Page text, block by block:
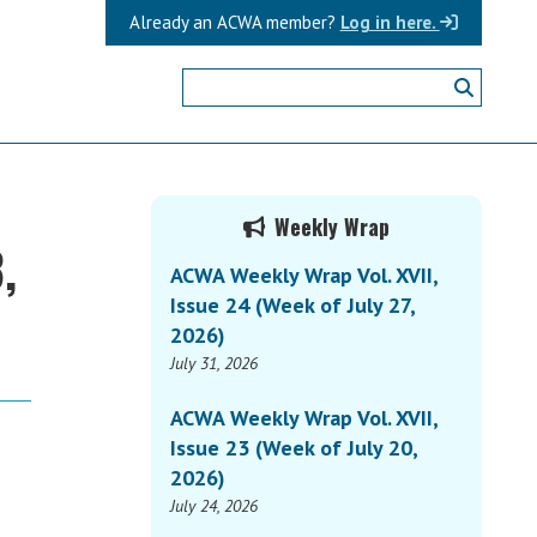
Log in here.
Already an ACWA member?
Primary
Sidebar
Weekly Wrap
ACWA Weekly Wrap Vol. XVII,
Issue 24 (Week of July 27,
2026)
July 31, 2026
ACWA Weekly Wrap Vol. XVII,
Issue 23 (Week of July 20,
2026)
July 24, 2026